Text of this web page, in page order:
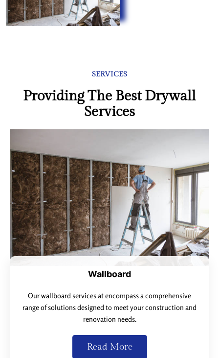
SERVICES
Providing The Best Drywall
Services
Wallboard
Our wallboard services at encompass a comprehensive
range of solutions designed to meet your construction and
renovation needs.
Read More